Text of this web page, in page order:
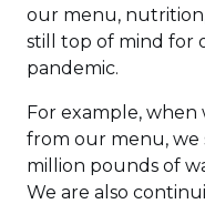
our menu,
still top of mind for
pandemic.
For example, when
from our menu, we
million pounds of
We are also